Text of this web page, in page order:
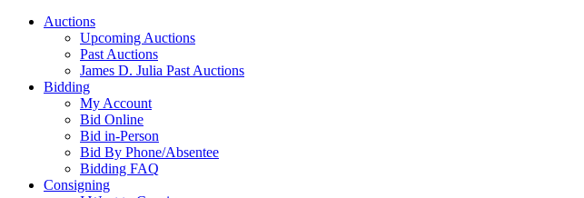
Auctions
Upcoming Auctions
Past Auctions
James D. Julia Past Auctions
Bidding
My Account
Bid Online
Bid in-Person
Bid By Phone/Absentee
Bidding FAQ
Consigning